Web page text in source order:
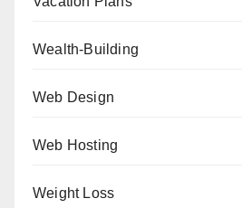
Wealth-Building
Web Design
Web Hosting
Weight Loss